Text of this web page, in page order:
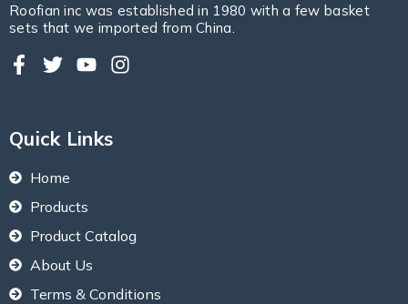
Roofian inc was established in 1980 with a few basket
sets that we imported from China.
Quick Links
Home
Products
Product Catalog
About Us
Terms & Conditions